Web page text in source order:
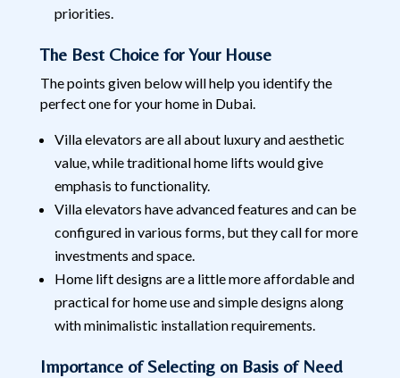
priorities.
The Best Choice for Your House
The points given below will help you identify the
perfect one for your home in Dubai.
Villa elevators are all about luxury and aesthetic
value, while traditional home lifts would give
emphasis to functionality.
Villa elevators have advanced features and can be
configured in various forms, but they call for more
investments and space.
Home lift designs are a little more affordable and
practical for home use and simple designs along
with minimalistic installation requirements.
Importance of Selecting on Basis of Need